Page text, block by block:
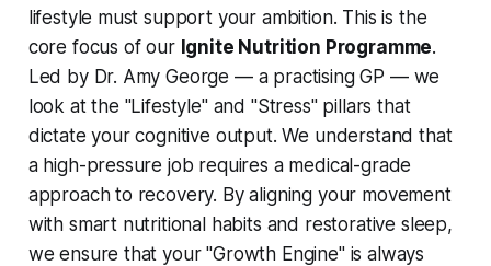
lifestyle must support your ambition. This is the
core focus of our Ignite Nutrition Programme.
Led by Dr. Amy George — a practising GP — we
look at the "Lifestyle" and "Stress" pillars that
dictate your cognitive output. We understand that
a high-pressure job requires a medical-grade
approach to recovery. By aligning your movement
with smart nutritional habits and restorative sleep,
we ensure that your "Growth Engine" is always